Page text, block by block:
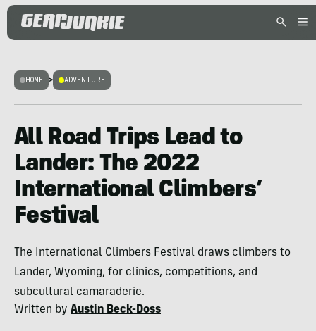
HOME > ADVENTURE
All Road Trips Lead to
Lander: The 2022
International Climbers’
Festival
The International Climbers Festival draws climbers to
Lander, Wyoming, for clinics, competitions, and
subcultural camaraderie.
Written by Austin Beck-Doss